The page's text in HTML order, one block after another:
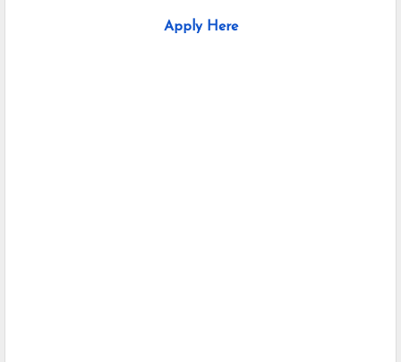
Apply Here